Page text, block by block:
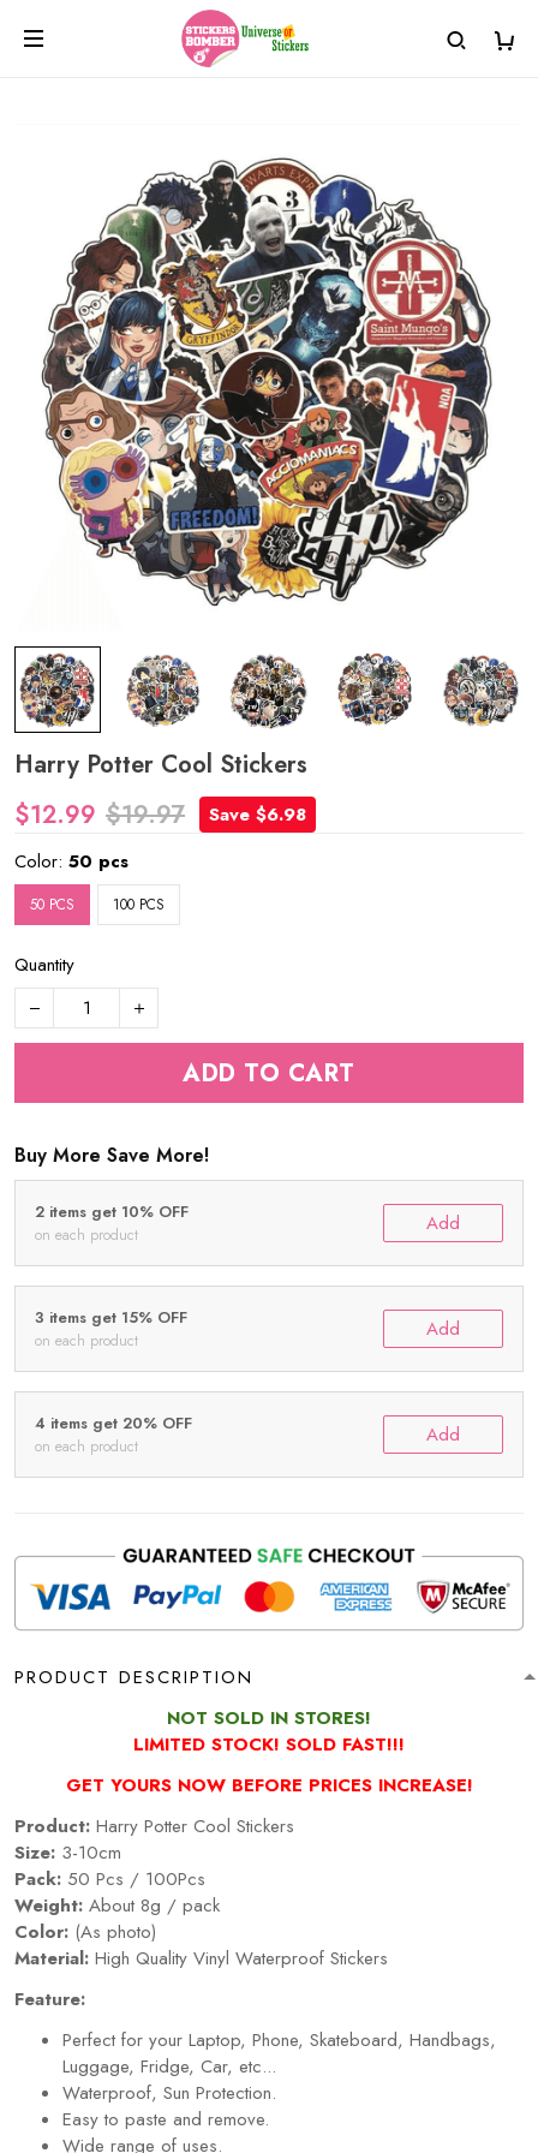
Harry Potter Cool Stickers
$12.99 $19.97
Save $6.98
Color: 50 pcs
50 PCS 100 PCS
Quantity
ADD TO CART
Buy More Save More!
2 items get 10% OFF
on each product Add
3 items get 15% OFF
on each product Add
4 items get 20% OFF
on each product Add
PRODUCT DESCRIPTION
NOT SOLD IN STORES!
LIMITED STOCK! SOLD FAST!!!
GET YOURS NOW BEFORE PRICES INCREASE!
Product: Harry Potter Cool Stickers
Size: 3-10cm
Pack: 50 Pcs / 100Pcs
Weight: About 8g / pack
Color: (As photo)
Material: High Quality Vinyl Waterproof Stickers
Feature:
Perfect for your Laptop, Phone, Skateboard, Handbags,
Luggage, Fridge, Car, etc...
Waterproof, Sun Protection.
Easy to paste and remove.
Wide range of uses.